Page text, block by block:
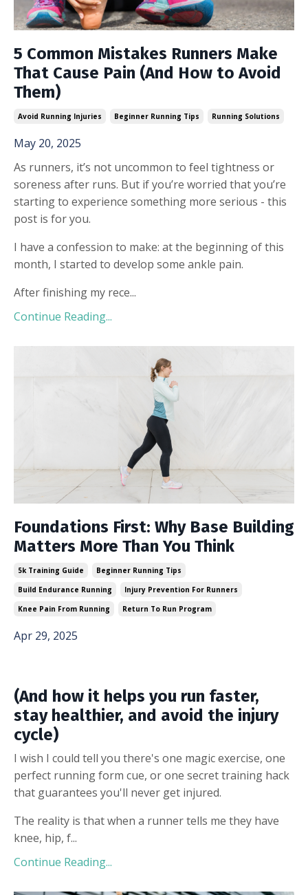
5 Common Mistakes Runners Make
That Cause Pain (And How to Avoid
Them)
Avoid Running Injuries Beginner Running Tips Running Solutions
May 20, 2025
As runners, it’s not uncommon to feel tightness or
soreness after runs. But if you’re worried that you’re
starting to experience something more serious - this
post is for you.
I have a confession to make: at the beginning of this
month, I started to develop some ankle pain.
After finishing my rece...
Continue Reading...
Foundations First: Why Base Building
Matters More Than You Think
5k Training Guide
Beginner Running Tips
Build Endurance Running
Injury Prevention For Runners
Knee Pain From Running
Return To Run Program
Apr 29, 2025
(And how it helps you run faster,
stay healthier, and avoid the injury
cycle)
I wish I could tell you there's one magic exercise, one
perfect running form cue, or one secret training hack
that guarantees you'll never get injured.
The reality is that when a runner tells me they have
knee, hip, f...
Continue Reading...